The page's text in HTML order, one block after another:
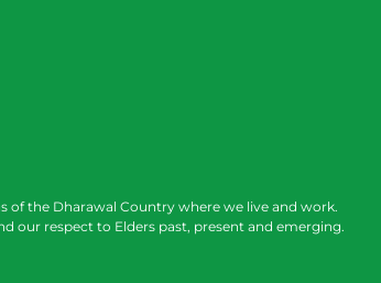
of the Dharawal Country where we live and work.
our respect to Elders past, present and emerging.